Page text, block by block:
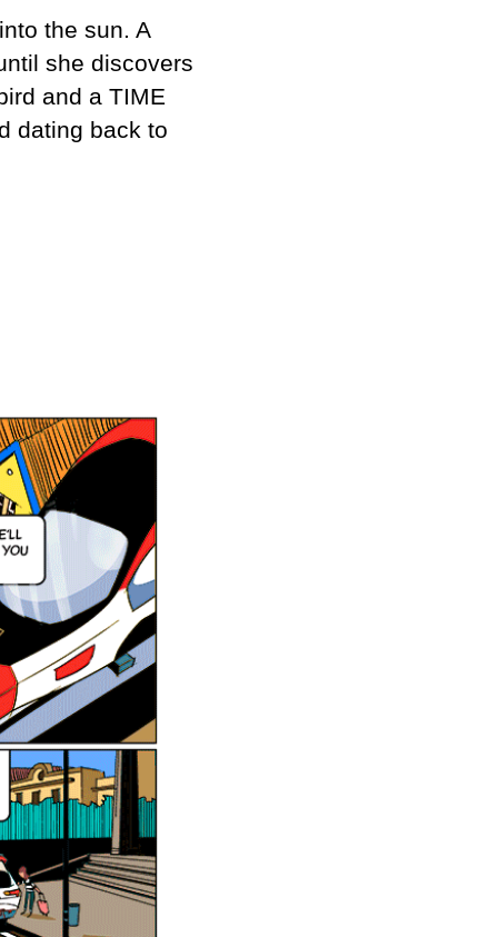
the sun. A
she discovers
and a TIME
dating back to